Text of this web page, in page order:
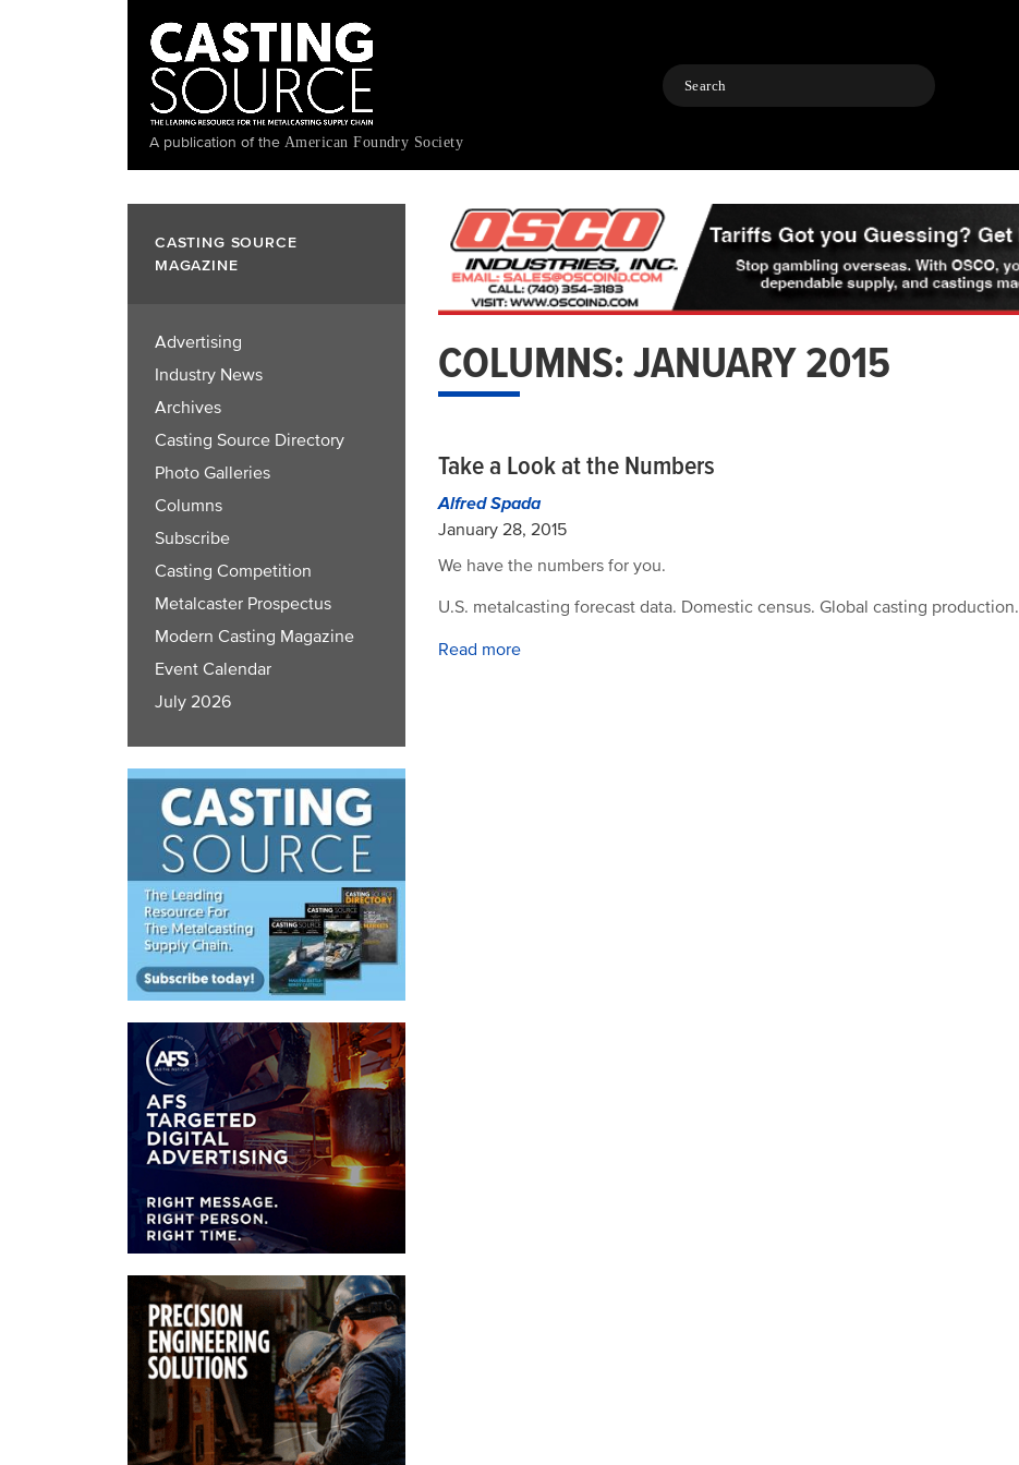
A publication of the American Foundry Society
Search
CASTING SOURCE
MAGAZINE
Advertising
Industry News
Archives
Casting Source Directory
Photo Galleries
Columns
Subscribe
Casting Competition
Metalcaster Prospectus
Modern Casting Magazine
Event Calendar
July 2026
COLUMNS: JANUARY 2015
Take a Look at the Numbers
Alfred Spada
January 28, 2015
We have the numbers for you.
U.S. metalcasting forecast data. Domestic census. Global casting production.
Read more